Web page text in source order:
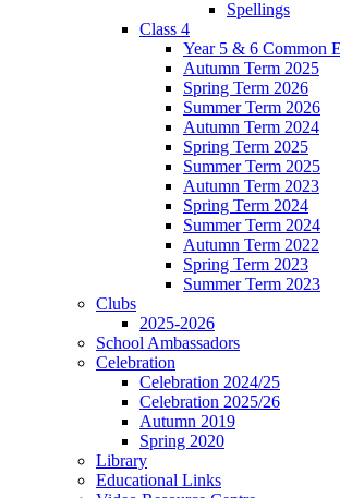
Spellings
Class 4
Year 5 & 6 Common
Autumn Term 2025
Spring Term 2026
Summer Term 2026
Autumn Term 2024
Spring Term 2025
Summer Term 2025
Autumn Term 2023
Spring Term 2024
Summer Term 2024
Autumn Term 2022
Spring Term 2023
Summer Term 2023
Clubs
2025-2026
School Ambassadors
Celebration
Celebration 2024/25
Celebration 2025/26
Autumn 2019
Spring 2020
Library
Educational Links